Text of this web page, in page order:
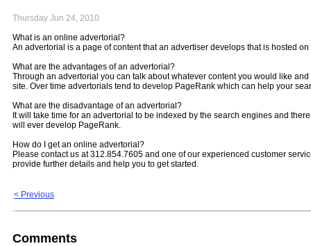
Thursday Jun 24, 2010
What is an online advertorial?
An advertorial is a page of content that an advertiser develops that is hosted
What are the advantages of an advertorial?
Through an advertorial you can talk about whatever content you would like
site. Over time advertorials tend to develop PageRank which can help your
What are the disadvantage of an advertorial?
It will take time for an advertorial to be indexed by the search engines and
will ever develop PageRank.
How do I get an online advertorial?
Please contact us at 312.854.7605 and one of our experienced customer
provide further details and help you to get started.
< Previous
Comments